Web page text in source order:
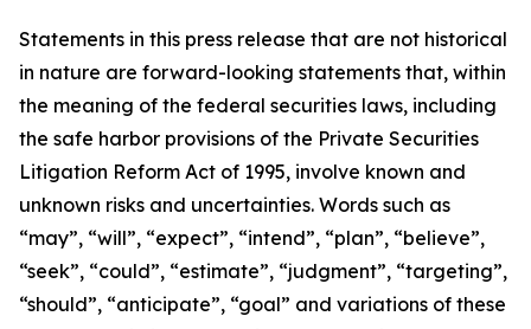
Statements in this press release that are not historical
in nature are forward-looking statements that, within
the meaning of the federal securities laws, including
the safe harbor provisions of the Private Securities
Litigation Reform Act of 1995, involve known and
unknown risks and uncertainties. Words such as
“may”, “will”, “expect”, “intend”, “plan”, “believe”,
“seek”, “could”, “estimate”, “judgment”, “targeting”,
“should”, “anticipate”, “goal” and variations of these